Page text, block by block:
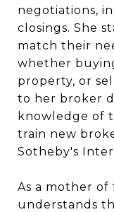
negotiations,
closings. She
match their
whether
property, or
to her broker
knowledge of
train new
Sotheby's
As a mother of
understands